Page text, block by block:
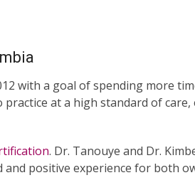
with a goal of spending more
at a high standard of
. Dr. Tanouye and Dr.
positive experience for both